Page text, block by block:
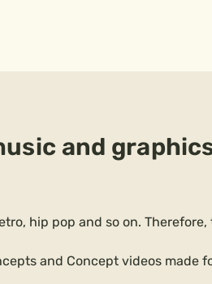
and
hip pop and so on.
and Concept videos made